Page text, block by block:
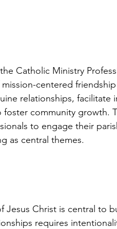
Catholic Ministry
centered
relationships, facilitate
foster community growth.
to engage their
as central themes.
Jesus Christ is central to
requires